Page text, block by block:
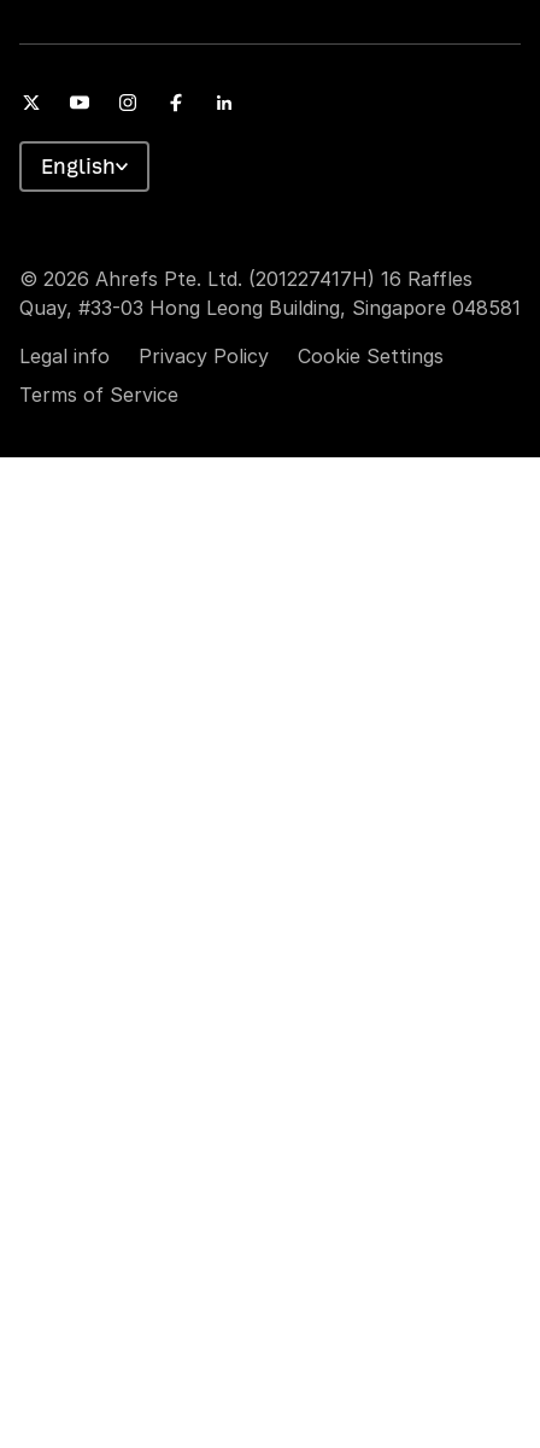
© 2026 Ahrefs Pte. Ltd. (201227417H) 16 Raffles
Quay, #33-03 Hong Leong Building, Singapore 048581
Legal info
Privacy Policy
Cookie Settings
Terms of Service
English